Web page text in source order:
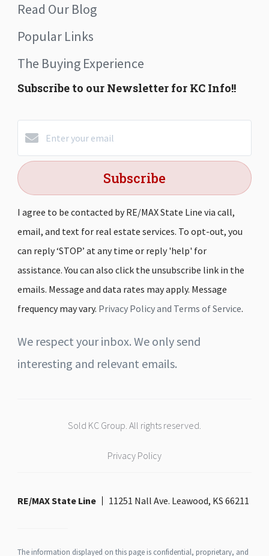
Read Our Blog
Popular Links
The Buying Experience
Subscribe to our Newsletter for KC Info!!
Subscribe
I agree to be contacted by RE/MAX State Line via call,
email, and text for real estate services. To opt-out, you
can reply ‘STOP’ at any time or reply 'help' for
assistance. You can also click the unsubscribe link in the
emails. Message and data rates may apply. Message
frequency may vary. Privacy Policy and Terms of Service.
We respect your inbox. We only send
interesting and relevant emails.
Sold KC Group. All rights reserved.
Privacy Policy
RE/MAX State Line 11251 Nall Ave. Leawood, KS 66211
The information displayed on this page is confidential, proprietary, and